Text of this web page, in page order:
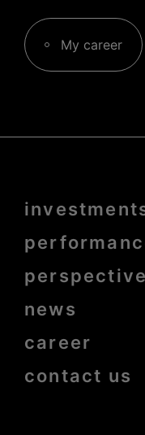
My career
Menu
bold
news
career
contact us